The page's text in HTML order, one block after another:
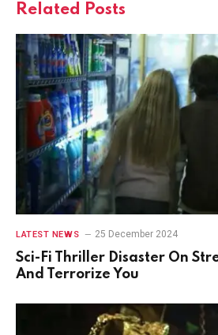
Related Posts
LATEST NEWS 25 December 2024
Sci-Fi Thriller Disaster On
And Terrorize You